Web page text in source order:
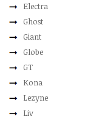
Electra
Ghost
Giant
Globe
GT
Kona
Lezyne
Liv